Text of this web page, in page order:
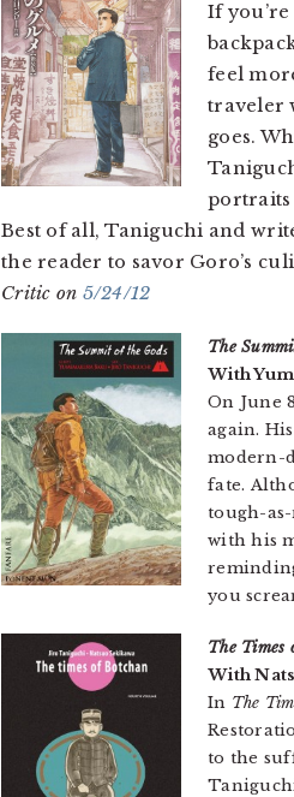
If
feel
traveler
goes.
portraits
Best of all, Taniguchi and
the reader to savor Goro’s
Critic on 5/24/12
The
With
On June
again.
modern-
fate.
tough-
with his
you
The Times
With
In The
to the